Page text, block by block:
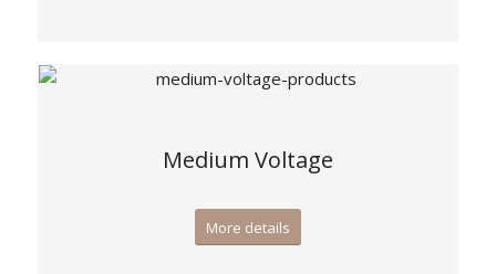
Medium Voltage
More details